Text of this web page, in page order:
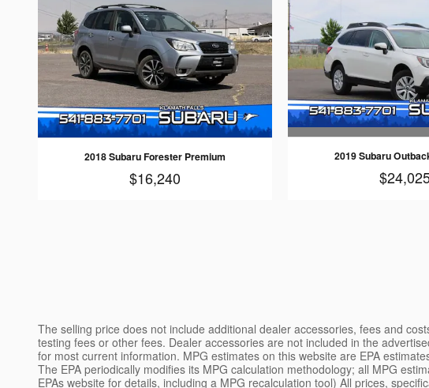
2018 Subaru Forester Premium
$16,240
2019 Subaru
The selling price does not include additional dealer accessories, fees and
testing fees or other fees. Dealer accessories are not included in the
for most current information. MPG estimates on this website are EPA
The EPA periodically modifies its MPG calculation methodology; all MPG
EPAs website for details, including a MPG recalculation tool) All prices,